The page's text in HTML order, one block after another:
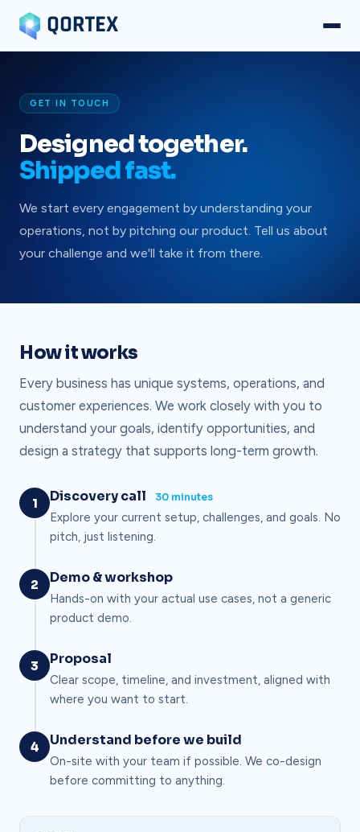
GET IN TOUCH
Designed together.
Shipped fast.
We start every engagement by understanding your
operations, not by pitching our product. Tell us about
your challenge and we'll take it from there.
How it works
Every business has unique systems, operations, and
customer experiences. We work closely with you to
understand your goals, identify opportunities, and
design a strategy that supports long-term growth.
1 Discovery call 30 minutes
Explore your current setup, challenges, and goals. No
pitch, just listening.
2 Demo & workshop
Hands-on with your actual use cases, not a generic
product demo.
3 Proposal
Clear scope, timeline, and investment, aligned with
where you want to start.
4 Understand before we build
On-site with your team if possible. We co-design
before committing to anything.